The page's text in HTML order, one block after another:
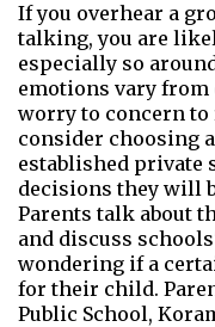
If you overhear a
talking, you are
especially so
emotions vary
worry to concern
consider choosing
established private
decisions they will
Parents talk about
and discuss
wondering if a
for their child.
Public School,